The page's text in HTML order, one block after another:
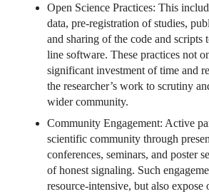
Open Science Practices: This
data, pre-registration of studies,
and sharing of the code and scripts
line software. These practices not
significant investment of time and
the researcher’s work to scrutiny
wider community.
Community Engagement: Active
scientific community through
conferences, seminars, and poster
of honest signaling. Such
resource-intensive, but also expose